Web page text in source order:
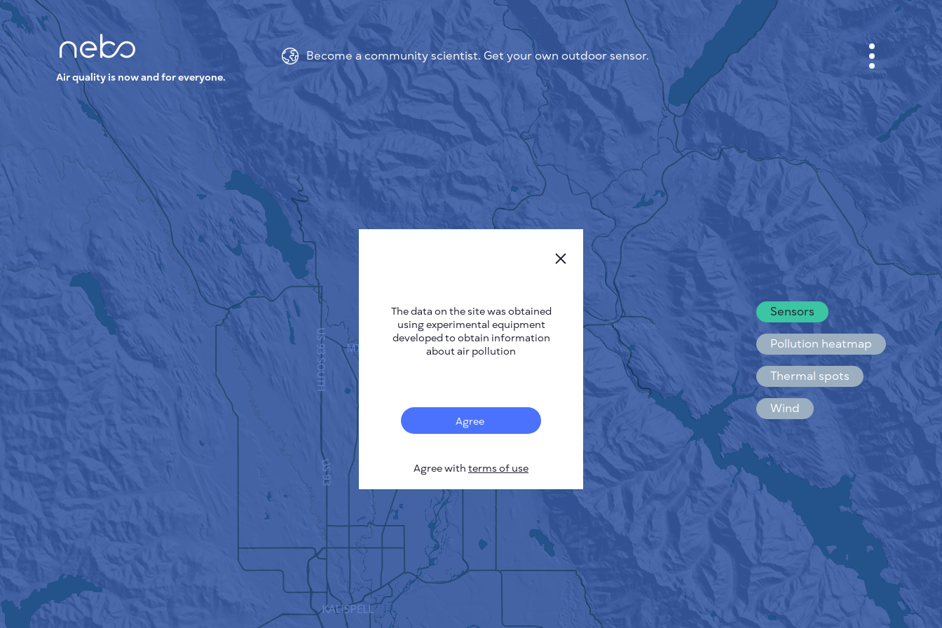
Air quality is now and for everyone.
Become a community scientist. Get your own outdoor sensor.
Sensors
Pollution heatmap
Thermal spots
Wind
CABINET
CITY MAP
SENSOR NEBO
ABOUT US
SITE LANGUAGE
English
Česky
Deutsch
Español
Français
HOW IT WORKS
RESEARCH
PRIVACY POLICY
TERMS & CONDITIONS
INSTALLATION GUIDE
API
CONTACTS US
The data on the site was obtained
using experimental equipment
developed to obtain information
about air pollution
Agree
Agree with terms of use